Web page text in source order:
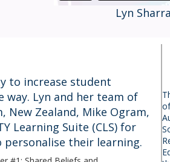
Lyn
to increase student
way. Lyn and her team of
New Zealand, Mike Ogram,
Learning Suite (CLS) for
their learning.